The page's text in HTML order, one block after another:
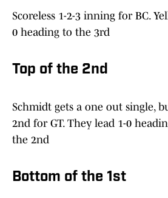
Scoreless 1-2-3 inning for BC.
0 heading to the 3rd
Top of the 2nd
Schmidt gets a one out single,
2nd for GT. They lead 1-0
the 2nd
Bottom of the 1st